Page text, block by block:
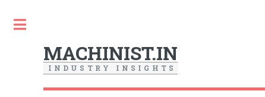
MACHINIST.IN
I N D U S T R Y I N S I G H T S